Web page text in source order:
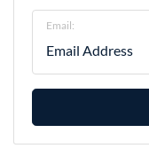
Email: